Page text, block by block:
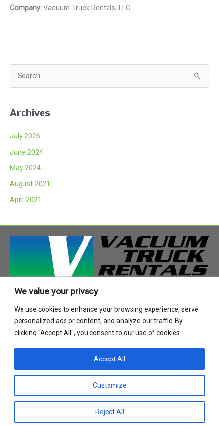
We value your privacy
We use cookies to enhance your browsing experience, serve
personalized ads or content, and analyze our traffic. By
clicking "Accept All", you consent to our use of cookies.
Customize
Reject All
Accept All
Company: Vacuum Truck Rentals, LLC
r
h
f
o
r
:
Archives
July 2026
June 2024
May 2024
August 2021
April 2021
408 Highway 49 South
Richland, MS 39218
Phone:
Email: info@vactruckrental.com
Privacy Policy
Copyright © 2021-2024 Vacuum Truck Rentals. All Rights
Reserved.